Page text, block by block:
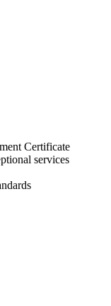
Certificate
services